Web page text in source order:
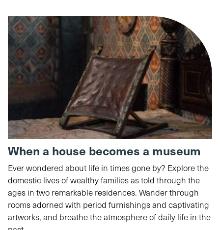
When a house becomes a museum
Ever wondered about life in times gone by? Explore the
domestic lives of wealthy families as told through the
ages in two remarkable residences. Wander through
rooms adorned with period furnishings and captivating
artworks, and breathe the atmosphere of daily life in the